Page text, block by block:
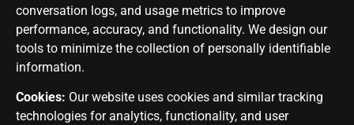
conversation logs, and usage metrics to improve
performance, accuracy, and functionality. We design our
tools to minimize the collection of personally identifiable
information.
Cookies: Our website uses cookies and similar tracking
technologies for analytics, functionality, and user